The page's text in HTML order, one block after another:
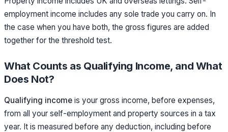
employment income includes any sole trade you carry on. In
the case when you have both, the gross figures are added
together for the threshold test.
What Counts as Qualifying Income, and What
Does Not?
Qualifying income is your gross income, before expenses,
from all your self-employment and property sources in a tax
year. It is measured before any deduction, including before